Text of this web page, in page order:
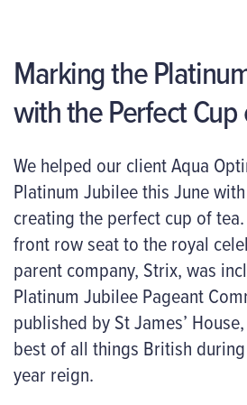
Marking the
with the Perfect Cup
We helped our client Aqua
Platinum Jubilee this June
creating the perfect cup of
front row seat to the royal
parent company, Strix, was
Platinum Jubilee Pageant
published by St James’
best of all things British during
year reign.